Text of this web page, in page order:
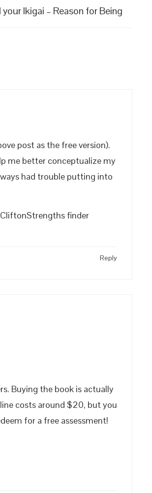
your Ikigai – Reason for Being
post as the free version).
me better conceptualize my
had trouble putting into
finder
Reply
Buying the book is actually
costs around $20, but you
for a free assessment!